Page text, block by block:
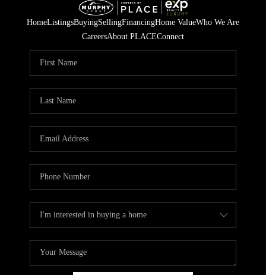
HomeListingsBuyingSellingFinancingHome ValueWho We Are
CareersAbout PLACEConnect